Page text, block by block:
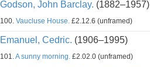
Godson, John Barclay. (1882–1957)
100. Vaucluse House. £2.12.6 (unframed)
Emanuel, Cedric. (1906–1995)
101.A sunny morning. £2.02.0 (unframed)